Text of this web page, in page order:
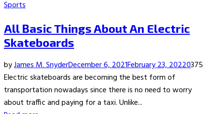
Sports
All Basic Things About An Electric
Skateboards
byJames M. SnyderDecember 6, 2021February 23, 20220375
Electric skateboards are becoming the best form of
transportation nowadays since there is no need to worry
about traffic and paying for a taxi. Unlike...